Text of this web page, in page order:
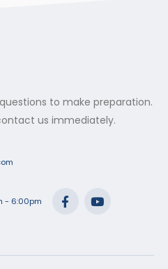
to make preparation.
us immediately.
- 6:00pm